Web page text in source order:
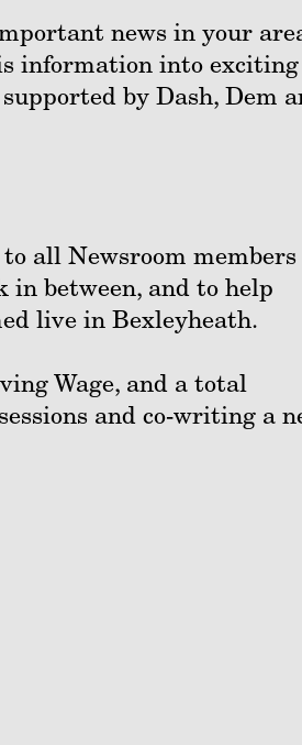
news in your
information into exciting
by Dash, Dem
all Newsroom
in between, and to help
live in Bexleyheath.
Wage, and a total
and co-writing a